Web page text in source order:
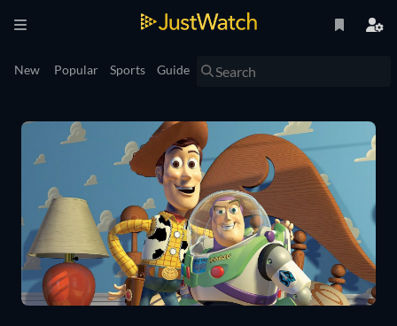
New Popular Sports Guide